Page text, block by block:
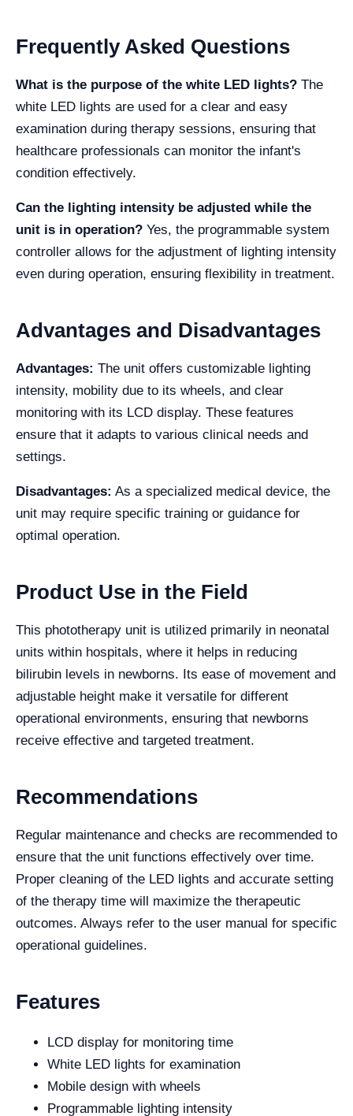
Frequently Asked Questions
What is the purpose of the white LED lights? The
white LED lights are used for a clear and easy
examination during therapy sessions, ensuring that
healthcare professionals can monitor the infant's
condition effectively.
Can the lighting intensity be adjusted while the
unit is in operation? Yes, the programmable system
controller allows for the adjustment of lighting intensity
even during operation, ensuring flexibility in treatment.
Advantages and Disadvantages
Advantages: The unit offers customizable lighting
intensity, mobility due to its wheels, and clear
monitoring with its LCD display. These features
ensure that it adapts to various clinical needs and
settings.
Disadvantages: As a specialized medical device, the
unit may require specific training or guidance for
optimal operation.
Product Use in the Field
This phototherapy unit is utilized primarily in neonatal
units within hospitals, where it helps in reducing
bilirubin levels in newborns. Its ease of movement and
adjustable height make it versatile for different
operational environments, ensuring that newborns
receive effective and targeted treatment.
Recommendations
Regular maintenance and checks are recommended to
ensure that the unit functions effectively over time.
Proper cleaning of the LED lights and accurate setting
of the therapy time will maximize the therapeutic
outcomes. Always refer to the user manual for specific
operational guidelines.
Features
LCD display for monitoring time
White LED lights for examination
Mobile design with wheels
Programmable lighting intensity